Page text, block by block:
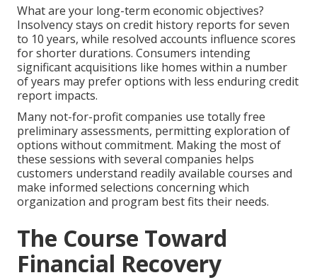
What are your long-term economic objectives?
Insolvency stays on credit history reports for seven
to 10 years, while resolved accounts influence scores
for shorter durations. Consumers intending
significant acquisitions like homes within a number
of years may prefer options with less enduring credit
report impacts.
Many not-for-profit companies use totally free
preliminary assessments, permitting exploration of
options without commitment. Making the most of
these sessions with several companies helps
customers understand readily available courses and
make informed selections concerning which
organization and program best fits their needs.
The Course Toward
Financial Recovery